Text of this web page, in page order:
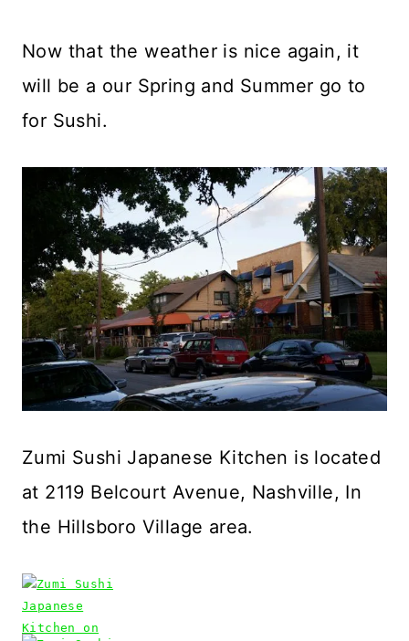
Now that the weather is nice again, it
will be a our Spring and Summer go to
for Sushi.
Zumi Sushi Japanese Kitchen is located
at 2119 Belcourt Avenue, Nashville, In
the Hillsboro Village area.